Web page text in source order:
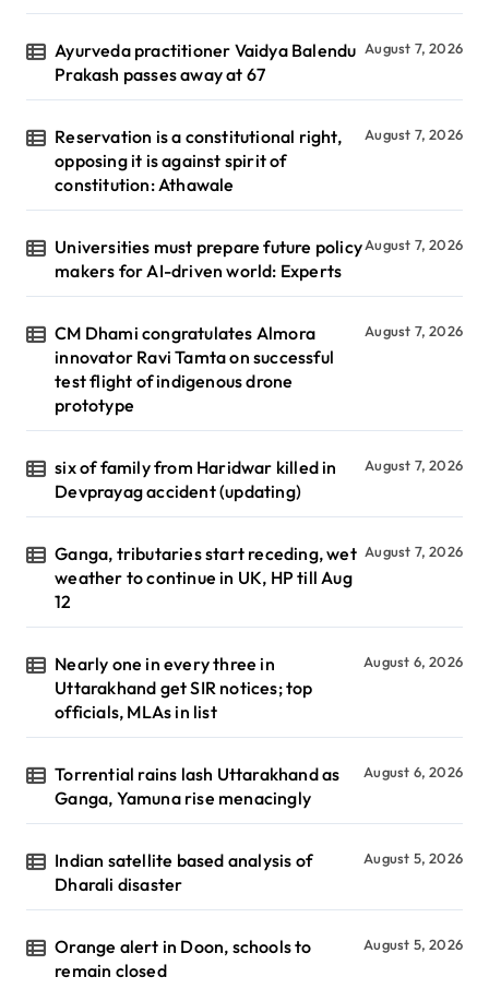
Ayurveda practitioner Vaidya Balendu
Prakash passes away at 67
August 7, 2026
Reservation is a constitutional right,
opposing it is against spirit of
constitution: Athawale
August 7, 2026
Universities must prepare future policy
makers for AI-driven world: Experts
August 7, 2026
CM Dhami congratulates Almora
innovator Ravi Tamta on successful
test flight of indigenous drone
prototype
August 7, 2026
six of family from Haridwar killed in
Devprayag accident (updating)
August 7, 2026
Ganga, tributaries start receding, wet
weather to continue in UK, HP till Aug
12
August 7, 2026
Nearly one in every three in
Uttarakhand get SIR notices; top
officials, MLAs in list
August 6, 2026
Torrential rains lash Uttarakhand as
Ganga, Yamuna rise menacingly
August 6, 2026
Indian satellite based analysis of
Dharali disaster
August 5, 2026
Orange alert in Doon, schools to
remain closed
August 5, 2026